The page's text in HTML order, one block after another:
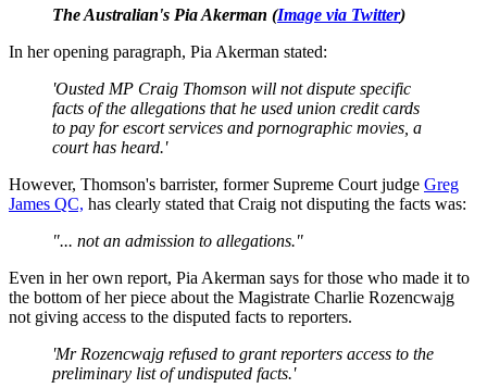
The Australian's Pia Akerman (Image via Twitter)
In her opening paragraph, Pia Akerman stated:
'Ousted MP Craig Thomson will not dispute specific
facts of the allegations that he used union credit cards
to pay for escort services and pornographic movies, a
court has heard.'
However, Thomson's barrister, former Supreme Court judge Greg
James QC, has clearly stated that Craig not disputing the facts was:
"... not an admission to allegations."
Even in her own report, Pia Akerman says for those who made it to
the bottom of her piece about the Magistrate Charlie Rozencwajg
not giving access to the disputed facts to reporters.
'Mr Rozencwajg refused to grant reporters access to the
preliminary list of undisputed facts.'